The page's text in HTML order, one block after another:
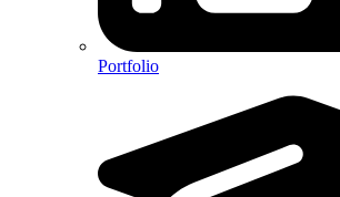
Portfolio